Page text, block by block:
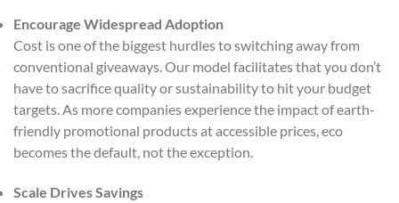
Encourage Widespread Adoption
Cost is one of the biggest hurdles to switching away from
conventional giveaways. Our model facilitates that you don’t
have to sacrifice quality or sustainability to hit your budget
targets. As more companies experience the impact of earth-
friendly promotional products at accessible prices, eco
becomes the default, not the exception.
Scale Drives Savings